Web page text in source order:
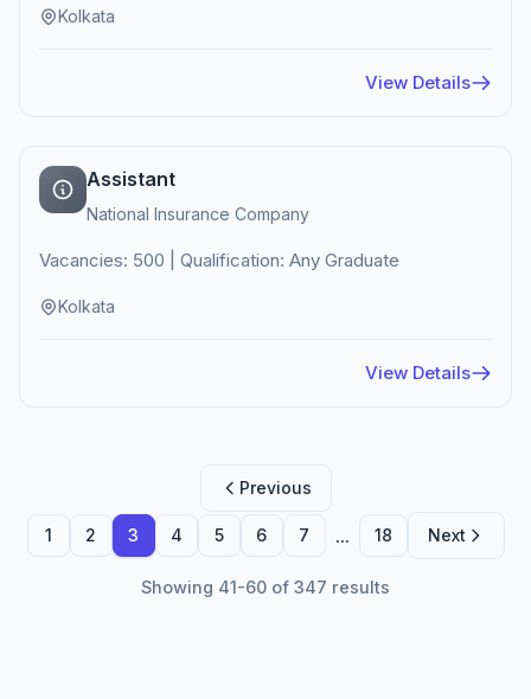
Kolkata
View Details
Assistant
National Insurance Company
Vacancies: 500 | Qualification: Any Graduate
Kolkata
View Details
Previous
1 2 3 4 5 6 7 ... 18 Next
Showing 41-60 of 347 results